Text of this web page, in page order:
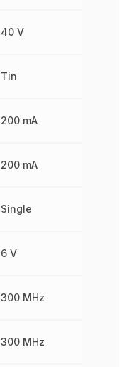
40 V
Tin
200 mA
200 mA
Single
6 V
300 MHz
300 MHz